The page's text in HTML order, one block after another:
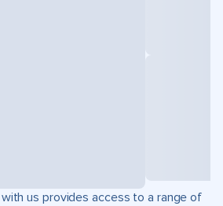
us provides access to a range of